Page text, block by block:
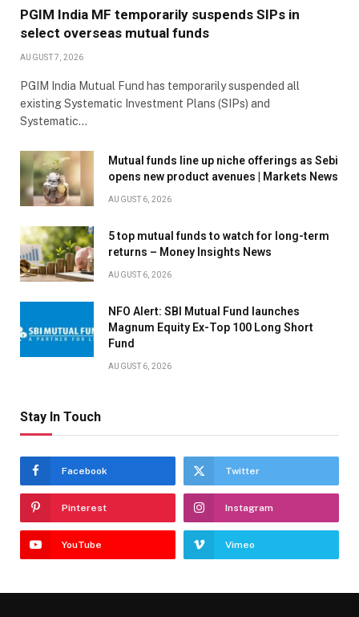
PGIM India MF temporarily suspends SIPs in
select overseas mutual funds
AUGUST 7, 2026
PGIM India Mutual Fund has temporarily suspended all
existing Systematic Investment Plans (SIPs) and
Systematic…
Mutual funds line up niche offerings as Sebi
opens new product avenues | Markets News
AUGUST 6, 2026
5 top mutual funds to watch for long-term
returns – Money Insights News
AUGUST 6, 2026
NFO Alert: SBI Mutual Fund launches
Magnum Equity Ex-Top 100 Long Short
Fund
AUGUST 6, 2026
Stay In Touch
Facebook Twitter
Pinterest Instagram
YouTube Vimeo